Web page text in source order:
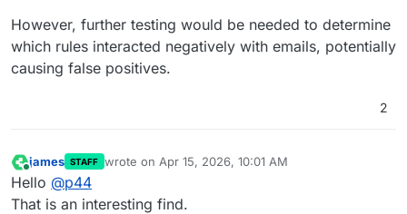
However, further testing would be needed to determine
which rules interacted negatively with emails, potentially
causing false positives.
2
Online
james STAFF wrote on Apr 15, 2026, 10:01 AM
last edited by
Hello @p44
That is an interesting find.